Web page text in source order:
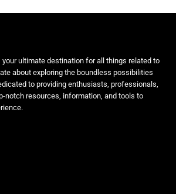
your ultimate destination for all things related to
about exploring the boundless possibilities
to providing enthusiasts, professionals,
notch resources, information, and tools to